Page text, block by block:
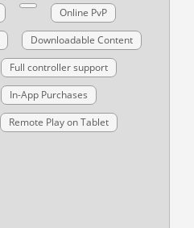
Online PvP
Downloadable Content
Full controller support
In-App Purchases
Remote Play on Tablet